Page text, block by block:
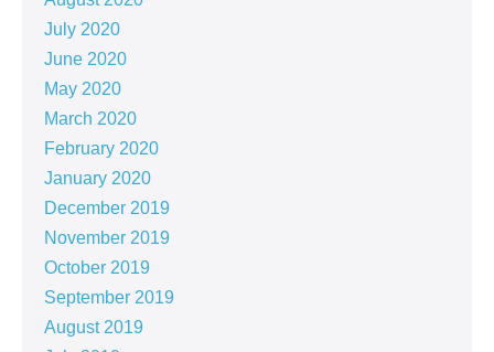
July 2020
June 2020
May 2020
March 2020
February 2020
January 2020
December 2019
November 2019
October 2019
September 2019
August 2019